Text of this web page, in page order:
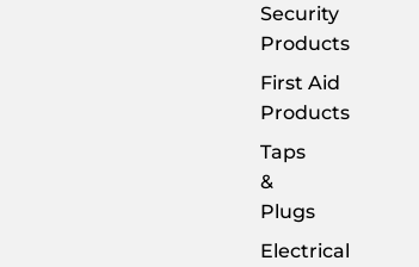
Security
Products
First Aid
Products
Taps
&
Plugs
Electrical